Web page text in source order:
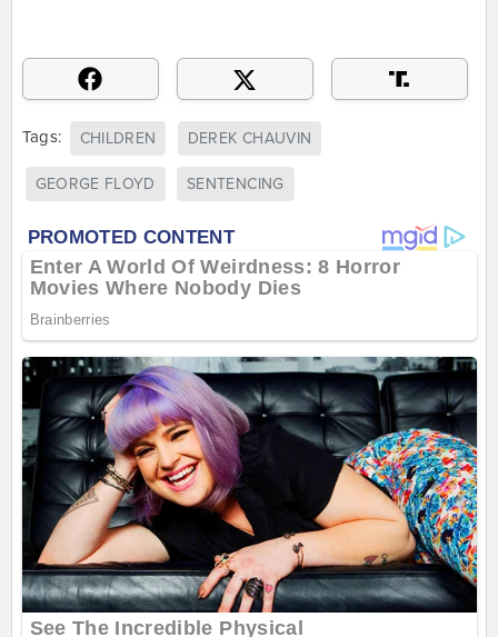
Tags: CHILDREN DEREK CHAUVIN
GEORGE FLOYD SENTENCING